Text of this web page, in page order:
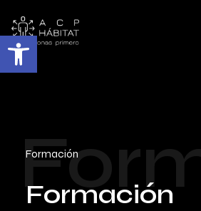
Abrir barra de herramientas
Formación
Formación